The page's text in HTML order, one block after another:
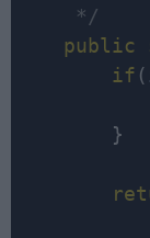
     */
public
if (
        }